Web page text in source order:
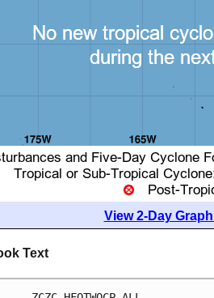
View 2-Day
Text